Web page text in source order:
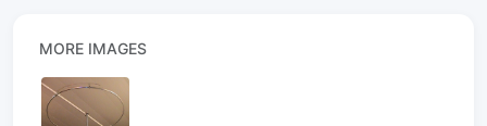
MORE IMAGES